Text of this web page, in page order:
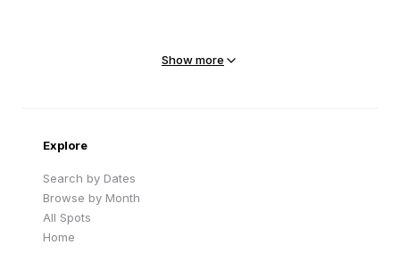
Show more
Explore
Search by Dates
Browse by Month
All Spots
Home